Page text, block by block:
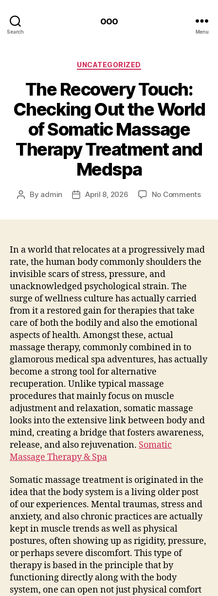
Search
ooo
Menu
Categories
UNCATEGORIZED
The Recovery Touch:
Checking Out the World
of Somatic Massage
Therapy Treatment and
Medspa
Post
By admin
PostApril 8, 2026 No Commentson
Out
the
In a world that relocates at a progressively mad
rate, the human body commonly shoulders the
invisible scars of stress, pressure, and
unacknowledged psychological strain. The
surge of wellness culture has actually carried
from it a restored gain for therapies that take
care of both the bodily and also the emotional
aspects of health. Amongst these, actual
massage therapy, commonly combined in to
glamorous medical spa adventures, has actually
become a strong tool for alternative
recuperation. Unlike typical massage
procedures that mainly focus on muscle
adjustment and relaxation, somatic massage
looks into the extensive link between body and
mind, creating a bridge that fosters awareness,
release, and also rejuvenation. Somatic
Massage Therapy & Spa
Somatic massage treatment is originated in the
idea that the body system is a living older post
of our experiences. Mental traumas, stress and
anxiety, and also chronic practices are actually
kept in muscle trends as well as physical
postures, often showing up as rigidity, pressure,
or perhaps severe discomfort. This type of
therapy is based in the principle that by
functioning directly along with the body
system, one can open not just physical comfort